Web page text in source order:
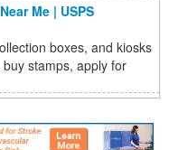
Me | USPS
boxes, and kiosks
stamps, apply for